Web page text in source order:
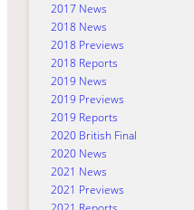
2017 News
2018 News
2018 Previews
2018 Reports
2019 News
2019 Previews
2019 Reports
2020 British Final
2020 News
2021 News
2021 Previews